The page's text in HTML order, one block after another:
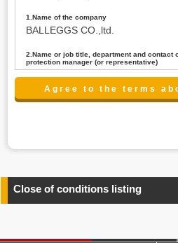
1.Name of the company
BALLEGGS CO.,ltd.
2.Name or job title, department and contact
protection manager (or representative)
Name : President CEO
contact:privacy@balleggs.co.jp
any information related to the
4.Entrust of the personal information
above. In the case, we will select
Close of conditions listing